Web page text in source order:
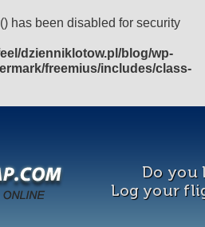
has been disabled for security
dzienniklotow.pl/blog/wp-
freemius/includes/class-
Do you
Log your